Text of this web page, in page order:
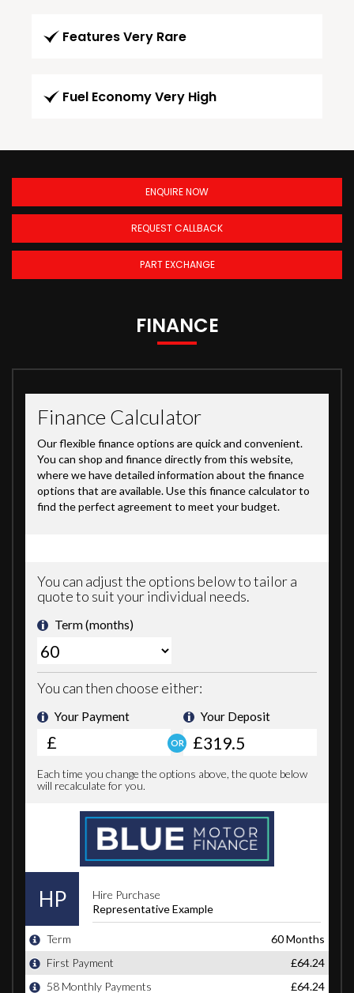
Features Very Rare
Fuel Economy Very High
ENQUIRE NOW
REQUEST CALLBACK
PART EXCHANGE
FINANCE